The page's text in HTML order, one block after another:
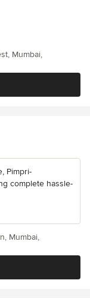
Mumbai,
Pimpri-
complete hassle-
Mumbai,